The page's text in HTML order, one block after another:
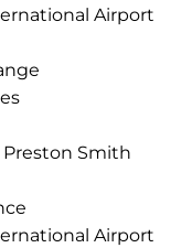
Airport
Smith
Airport